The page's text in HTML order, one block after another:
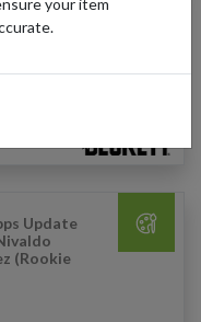
Heritage
Ho Park
Update
(Rookie
your item